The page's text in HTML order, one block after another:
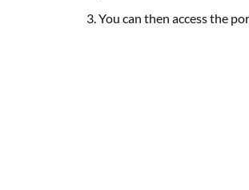
You can then access the